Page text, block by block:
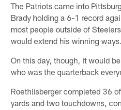
The Patriots came into
Brady holding a 6-1 record
most people outside of
would extend his winning ways.
On this day, though, it would
who was the quarterback
Roethlisberger completed 36
yards and two touchdowns,